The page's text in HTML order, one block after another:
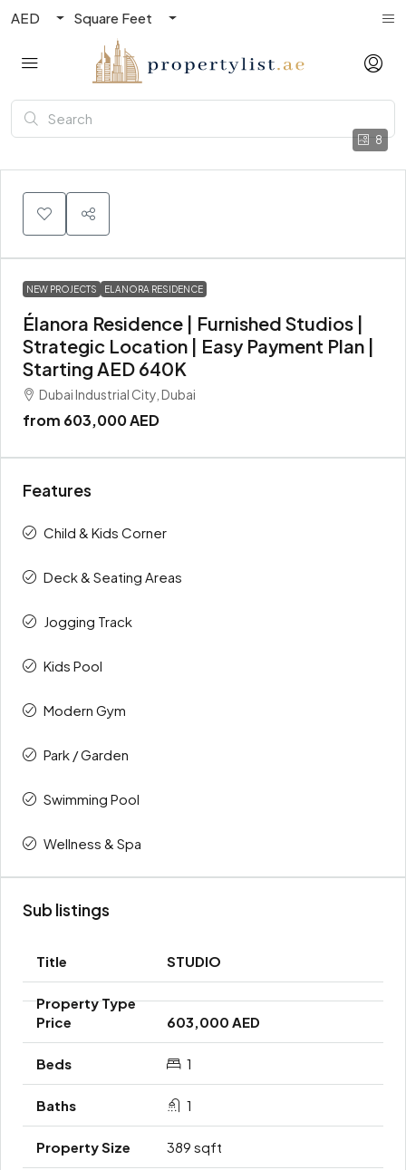
AED Square Feet
8
NEW PROJECTS ELANORA RESIDENCE
Élanora Residence | Furnished Studios |
Strategic Location | Easy Payment Plan |
Starting AED 640K
Dubai Industrial City, Dubai
from 603,000 AED
Features
Child & Kids Corner
Deck & Seating Areas
Jogging Track
Kids Pool
Modern Gym
Park / Garden
Swimming Pool
Wellness & Spa
Sub listings
STUDIO
603,000 AED
1
1
389 sqft